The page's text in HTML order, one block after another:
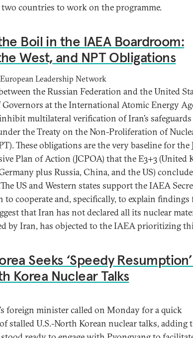
countries to work on the programme.
Boil in the IAEA Boardroom:
West, and NPT Obligations
Leadership Network
the Russian Federation and the United
at the International Atomic Energy
multilateral verification of Iran’s safeguards
the Treaty on the Non-Proliferation of
These obligations are the very baseline for the
Plan of Action (JCPOA) that the E3+3 (United
plus Russia, China, and the US)
US and Western states support the IAEA
to cooperate and, specifically, to explain findings
that Iran has not declared all its nuclear
by Iran, has objected to the IAEA prioritizing
Seeks ‘Speedy
Korea Nuclear Talks
foreign minister called on Monday for a quick
stalled U.S.-North Korean nuclear talks, adding